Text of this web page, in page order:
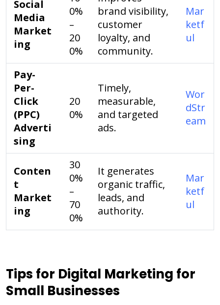
Social
Media
Market
ing
0%
–
20
0%
brand visibility,
customer
loyalty, and
community.
Mar
ketf
ul
Pay-
Per-
Click
(PPC)
Adverti
sing
20
0%
Timely,
measurable,
and targeted
ads.
Wor
dStr
eam
Conten
t
Market
ing
30
0%
–
70
0%
It generates
organic traffic,
leads, and
authority.
Mar
ketf
ul
Tips for Digital Marketing for
Small Businesses